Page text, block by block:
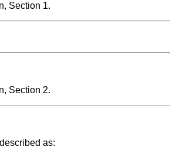
Section 1.
Section 2.
as: